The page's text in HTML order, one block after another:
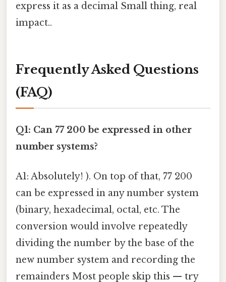
express it as a decimal Small thing, real
impact..
Frequently Asked Questions
(FAQ)
Q1: Can 77 200 be expressed in other
number systems?
A1: Absolutely! ). On top of that, 77 200
can be expressed in any number system
(binary, hexadecimal, octal, etc. The
conversion would involve repeatedly
dividing the number by the base of the
new number system and recording the
remainders Most people skip this — try